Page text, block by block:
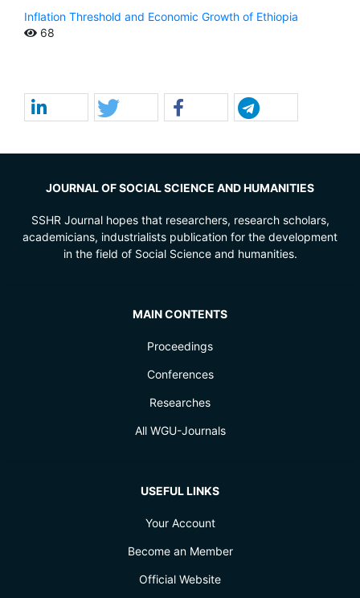
Inflation Threshold and Economic Growth of Ethiopia
68
JOURNAL OF SOCIAL SCIENCE AND HUMANITIES
SSHR Journal hopes that researchers, research scholars,
academicians, industrialists publication for the development
in the field of Social Science and humanities.
MAIN CONTENTS
Proceedings
Conferences
Researches
All WGU-Journals
USEFUL LINKS
Your Account
Become an Member
Official Website